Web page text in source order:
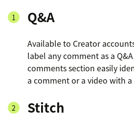
Q&A
Available to Creator
label any comment as a
comments section easily
a comment or a video with a
Stitch